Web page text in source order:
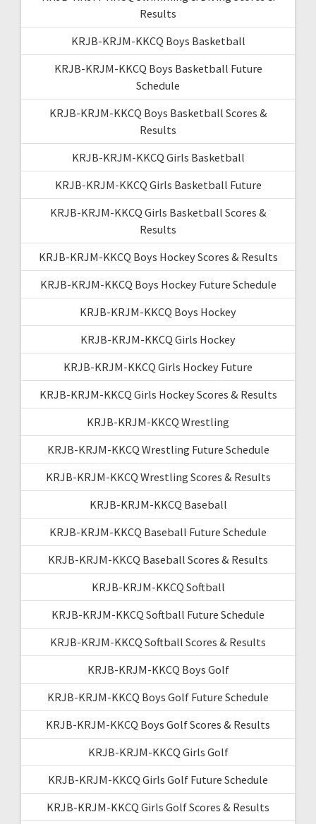
Results
KRJB-KRJM-KKCQ Boys Basketball
KRJB-KRJM-KKCQ Boys Basketball Future
Schedule
KRJB-KRJM-KKCQ Boys Basketball Scores &
Results
KRJB-KRJM-KKCQ Girls Basketball
KRJB-KRJM-KKCQ Girls Basketball Future
KRJB-KRJM-KKCQ Girls Basketball Scores &
Results
KRJB-KRJM-KKCQ Boys Hockey Scores & Results
KRJB-KRJM-KKCQ Boys Hockey Future Schedule
KRJB-KRJM-KKCQ Boys Hockey
KRJB-KRJM-KKCQ Girls Hockey
KRJB-KRJM-KKCQ Girls Hockey Future
KRJB-KRJM-KKCQ Girls Hockey Scores & Results
KRJB-KRJM-KKCQ Wrestling
KRJB-KRJM-KKCQ Wrestling Future Schedule
KRJB-KRJM-KKCQ Wrestling Scores & Results
KRJB-KRJM-KKCQ Baseball
KRJB-KRJM-KKCQ Baseball Future Schedule
KRJB-KRJM-KKCQ Baseball Scores & Results
KRJB-KRJM-KKCQ Softball
KRJB-KRJM-KKCQ Softball Future Schedule
KRJB-KRJM-KKCQ Softball Scores & Results
KRJB-KRJM-KKCQ Boys Golf
KRJB-KRJM-KKCQ Boys Golf Future Schedule
KRJB-KRJM-KKCQ Boys Golf Scores & Results
KRJB-KRJM-KKCQ Girls Golf
KRJB-KRJM-KKCQ Girls Golf Future Schedule
KRJB-KRJM-KKCQ Girls Golf Scores & Results